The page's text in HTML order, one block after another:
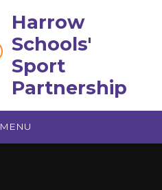
Harrow
Schools'
Sport
Partnership
MENU